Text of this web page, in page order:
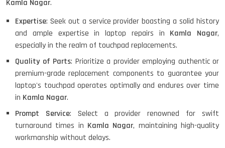
Kamla Nagar.
Expertise: Seek out a service provider boasting a solid history
and ample expertise in laptop repairs in Kamla Nagar,
especially in the realm of touchpad replacements.
Quality of Parts: Prioritize a provider employing authentic or
premium-grade replacement components to guarantee your
laptop's touchpad operates optimally and endures over time
in Kamla Nagar.
Prompt Service: Select a provider renowned for swift
turnaround times in Kamla Nagar, maintaining high-quality
workmanship without delays.